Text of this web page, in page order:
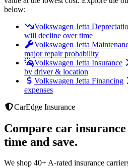
below:
Volkswagen Jetta
will decline over time
Volkswagen Jetta
major repair probability
Volkswagen Jetta Insurance
by driver & location
Volkswagen Jetta Financing
expenses
CarEdge Insurance
Compare car
time and save.
We shop 40+ A-rated insurance